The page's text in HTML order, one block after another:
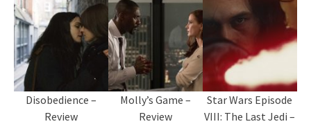
Disobedience –
Review
Molly’s Game –
Review
Star Wars Episode
VIII: The Last Jedi –